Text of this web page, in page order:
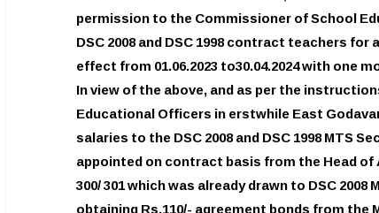
permission to the Commissioner of School
DSC 2008 and DSC 1998 contract teachers
effect from 01.06.2023 to30.04.2024 with one
In view of the above, and as per the
Educational Officers in erstwhile East
salaries to the DSC 2008 and DSC 1998 MTS
appointed on contract basis from the Head of
300/ 301 which was already drawn to DSC